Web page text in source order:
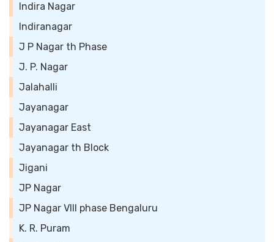
Indira Nagar
Indiranagar
J P Nagar th Phase
J. P. Nagar
Jalahalli
Jayanagar
Jayanagar East
Jayanagar th Block
Jigani
JP Nagar
JP Nagar VIII phase Bengaluru
K. R. Puram